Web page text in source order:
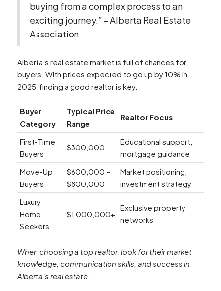
buying from a complex process to an
exciting journey.” – Alberta Real Estate
Association
Alberta’s real estate market is full of chances for
buyers. With prices expected to go up by 10% in
2025, finding a good realtor is key.
Buyer
Category
Typical Price
Range
Realtor Focus
First-Time
Buyers
$300,000
Educational support,
mortgage guidance
Move-Up
Buyers
$600,000 –
$800,000
Market positioning,
investment strategy
Luxury
Home
Seekers
$1,000,000+
Exclusive property
networks
When choosing a top realtor, look for their market
knowledge, communication skills, and success in
Alberta’s real estate.